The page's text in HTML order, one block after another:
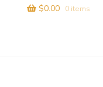
$0.00 0 items